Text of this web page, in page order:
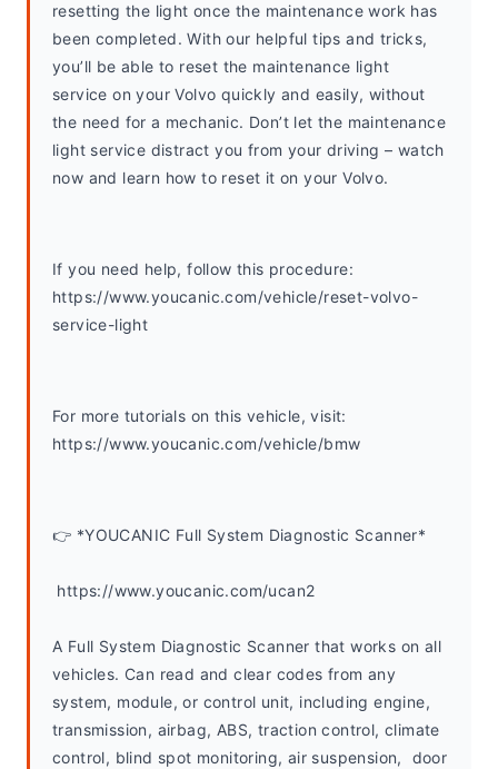
resetting the light once the maintenance work has
been completed. With our helpful tips and tricks,
you’ll be able to reset the maintenance light
service on your Volvo quickly and easily, without
the need for a mechanic. Don’t let the maintenance
light service distract you from your driving – watch
now and learn how to reset it on your Volvo.
If you need help, follow this procedure:
https://www.youcanic.com/vehicle/reset-volvo-
service-light
For more tutorials on this vehicle, visit:
https://www.youcanic.com/vehicle/bmw
👉 *YOUCANIC Full System Diagnostic Scanner*
https://www.youcanic.com/ucan2
A Full System Diagnostic Scanner that works on all
vehicles. Can read and clear codes from any
system, module, or control unit, including engine,
transmission, airbag, ABS, traction control, climate
control, blind spot monitoring, air suspension,  door